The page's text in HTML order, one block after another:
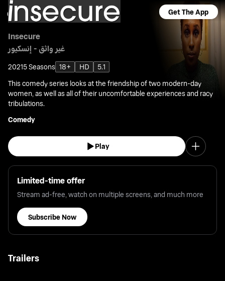
Get The App
Insecure
غير واثق - إنسكيور
20215 Seasons 18+ HD
5.1
This comedy series looks at the friendship of two modern-day
women, as well as all of their uncomfortable experiences and racy
tribulations.
Comedy
Play
Limited-time offer
Stream ad-free, watch on multiple screens, and much more
Subscribe Now
Trailers